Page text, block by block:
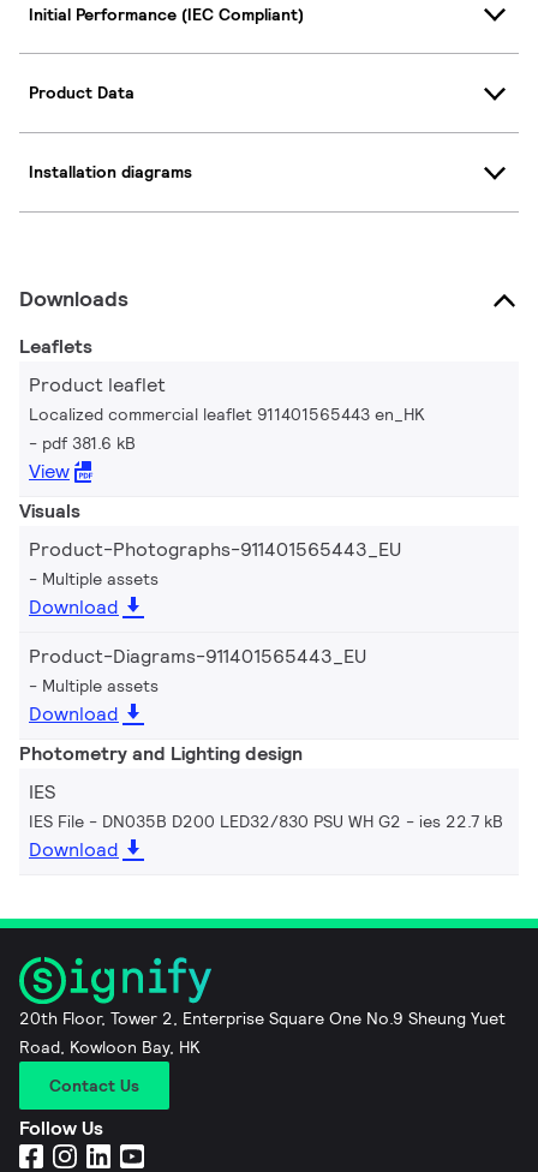
Initial Performance (IEC Compliant)
Product Data
Installation diagrams
Downloads
Leaflets
Product leaflet
Localized commercial leaflet 911401565443 en_HK
pdf 381.6 kB
View
Visuals
Product-Photographs-911401565443_EU
Multiple assets
Download
Product-Diagrams-911401565443_EU
Multiple assets
Download
Photometry and Lighting design
IES
IES File - DN035B D200 LED32/830 PSU WH G2 ies 22.7 kB
Download
20th Floor, Tower 2, Enterprise Square One No.9 Sheung Yuet
Road, Kowloon Bay, HK
Contact Us
Follow Us